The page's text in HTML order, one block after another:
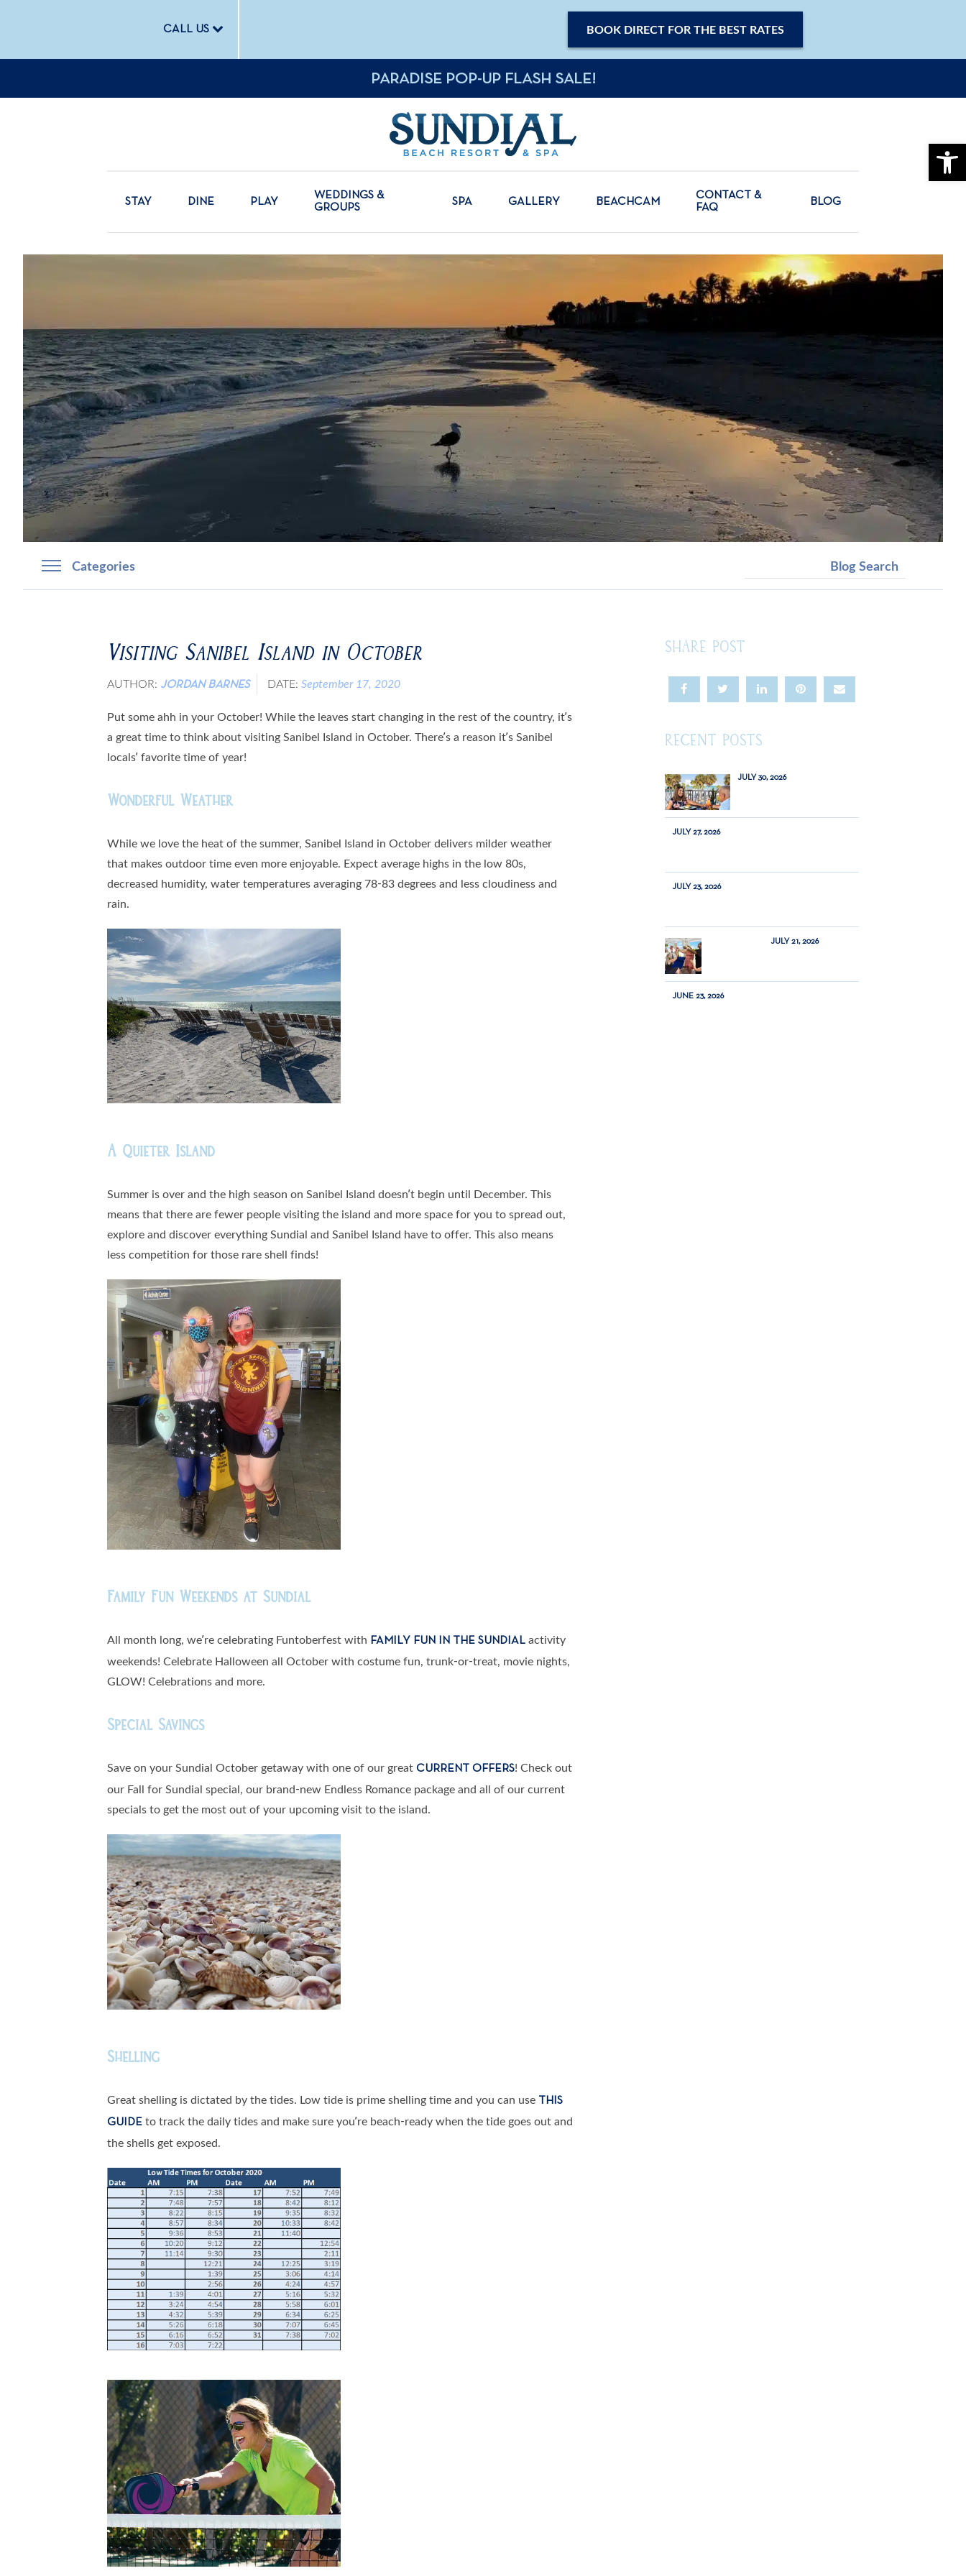
CALL US BOOK DIRECT FOR THE BEST RATES
PARADISE POP-UP FLASH SALE!
STAY DINE PLAY
WEDDINGS &
GROUPS
SPA GALLERY BEACHCAM
CONTACT &
FAQ
BLOG
Categories
Visiting Sanibel Island in October
AUTHOR: JORDAN BARNES DATE:September 17, 2020
Put some ahh in your October! While the leaves start changing in the rest of the country, it’s
a great time to think about visiting Sanibel Island in October. There’s a reason it’s Sanibel
locals’ favorite time of year!
Wonderful Weather
While we love the heat of the summer, Sanibel Island in October delivers milder weather
that makes outdoor time even more enjoyable. Expect average highs in the low 80s,
decreased humidity, water temperatures averaging 78-83 degrees and less cloudiness and
rain.
A Quieter Island
Summer is over and the high season on Sanibel Island doesn’t begin until December. This
means that there are fewer people visiting the island and more space for you to spread out,
explore and discover everything Sundial and Sanibel Island have to offer. This also means
less competition for those rare shell finds!
Family Fun Weekends at Sundial
All month long, we’re celebrating Funtoberfest with FAMILY FUN IN THE SUNDIAL activity
weekends! Celebrate Halloween all October with costume fun, trunk-or-treat, movie nights,
GLOW! Celebrations and more.
Special Savings
Save on your Sundial October getaway with one of our greatCURRENT OFFERS! Check out
our Fall for Sundial special, our brand-new Endless Romance package and all of our current
specials to get the most out of your upcoming visit to the island.
Shelling
Great shelling is dictated by the tides. Low tide is prime shelling time and you can use THIS
GUIDE to track the daily tides and make sure you’re beach-ready when the tide goes out and
the shells get exposed.
SHARE POST
RECENT POSTS
JULY 30, 2026
JULY 27, 2026
JULY 23, 2026
JULY 21, 2026
JUNE 23, 2026